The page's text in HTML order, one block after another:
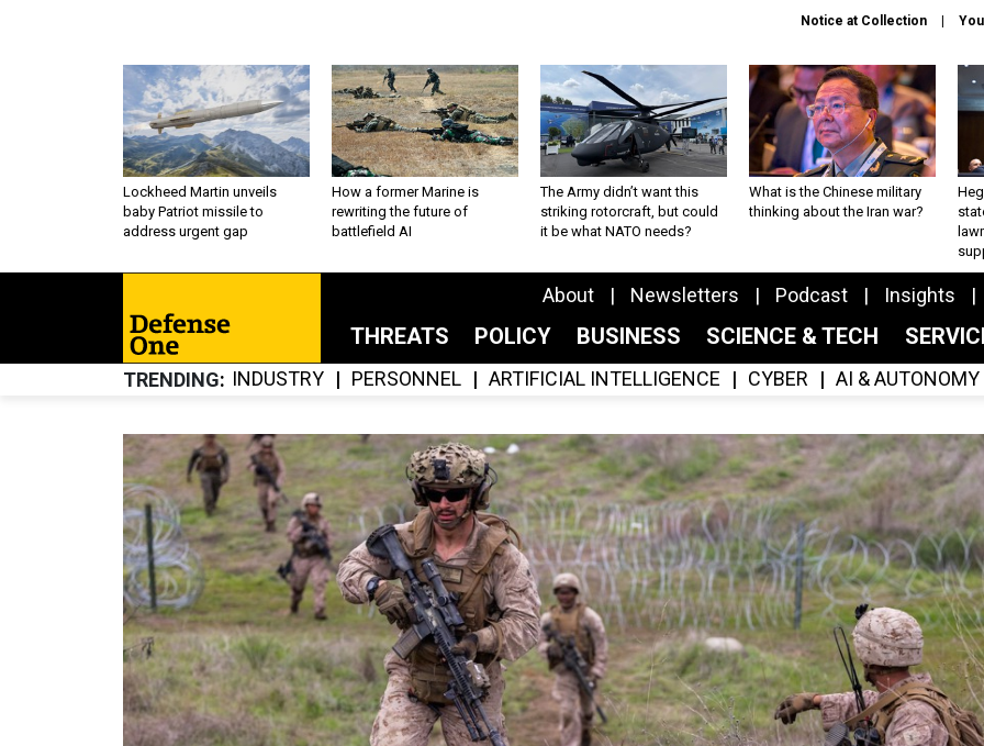
Notice at Collection
Lockheed Martin unveils
baby Patriot missile to
address urgent gap
How a former Marine is
rewriting the future of
battlefield AI
The Army didn’t want this
striking rotorcraft, but could
it be what NATO needs?
What is the Chinese military
thinking about the Iran war?
About Newsletters Podcast Insights
THREATS POLICY BUSINESS SCIENCE & TECH
TRENDING INDUSTRY PERSONNEL ARTIFICIAL INTELLIGENCE CYBER AI & AUTONOMY